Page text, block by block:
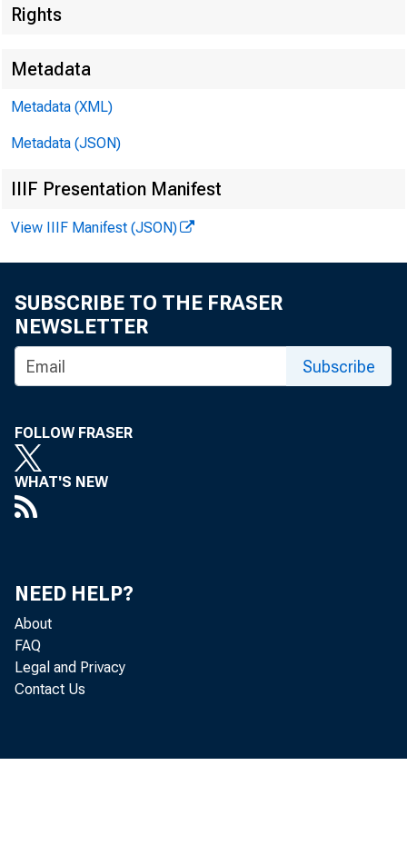
Media:
Rights
Metadata
Metadata (XML)
Metadata (JSON)
IIIF Presentation Manifest
View IIIF Manifest (JSON)
SUBSCRIBE TO THE FRASER
NEWSLETTER
Subscribe
FOLLOW FRASER
WHAT'S NEW
NEED HELP?
About
FAQ
Legal and Privacy
Contact Us